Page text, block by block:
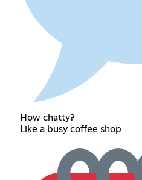
How chatty?
Like a busy coffee shop